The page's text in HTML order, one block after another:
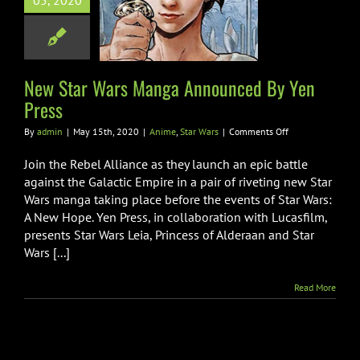
By Yen
New Star Wars Manga Announced By Yen
Press
By admin | May 15th, 2020 | Anime, Star Wars | Comments Offon
Star
Manga
Announced
By
Yen
Join the Rebel Alliance as they launch an epic battle
against the Galactic Empire in a pair of riveting new Star
Wars manga taking place before the events of Star Wars:
A New Hope. Yen Press, in collaboration with Lucasfilm,
presents Star Wars Leia, Princess of Alderaan and Star
Wars [...]
Read More